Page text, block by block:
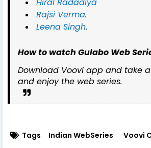
Rajsi Verma.
Leena Singh.
How to watch Gulabo Web
Download Voovi app and take
and enjoy the web series.
Tags Indian WebSeries Voovi